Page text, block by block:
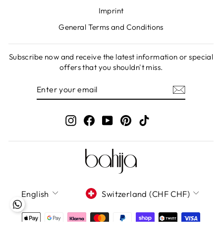
Imprint
General Terms and Conditions
Subscribe now and receive the latest information or special
offers that you shouldn't miss.
InstagramFacebook
YouTubePinterestTikTok
LANGUAGE
English CURRENCY
Switzerland (CHF CHF)